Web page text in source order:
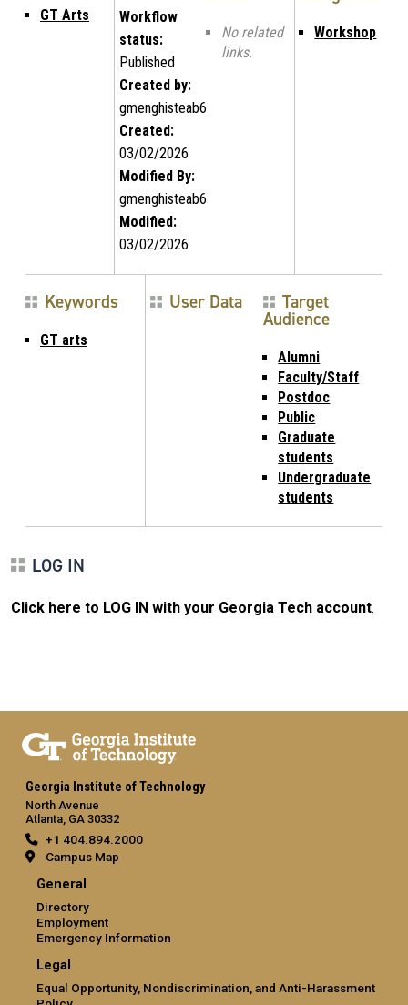
GT Arts
Workflow
status:
Published
Created by:
gmenghisteab6
Created:
03/02/2026
Modified By:
gmenghisteab6
Modified:
03/02/2026
No related
links.
Workshop
Keywords
GT arts
User Data Target
Audience
Alumni
Faculty/Staff
Postdoc
Public
Graduate
students
Undergraduate
students
LOG IN
Click here to LOG IN with your Georgia Tech account.
Georgia Institute of Technology
North Avenue
Atlanta, GA 30332
+1 404.894.2000
Campus Map
General
Directory
Employment
Emergency Information
Legal
Equal Opportunity, Nondiscrimination, and Anti-Harassment